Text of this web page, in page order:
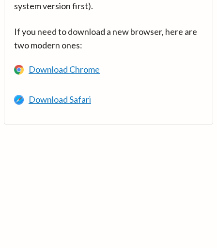
system version first).
If you need to download a new browser, here are
two modern ones:
Download Chrome
Download Safari